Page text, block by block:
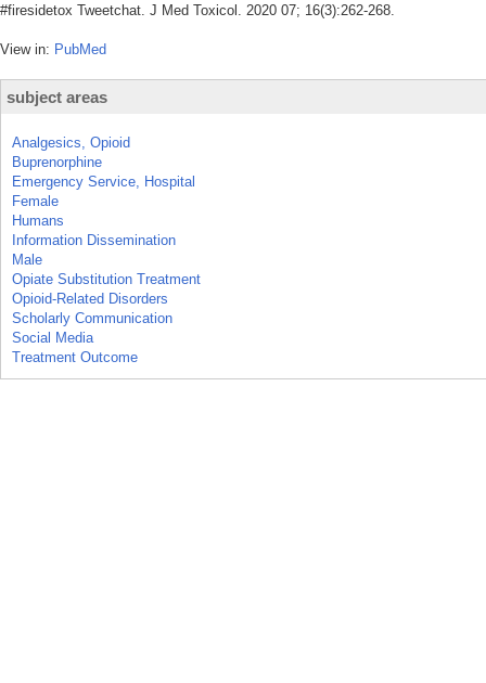
#firesidetox Tweetchat. J Med Toxicol. 2020 07; 16(3):262-268.
View in: PubMed
subject areas
Analgesics, Opioid
Buprenorphine
Emergency Service, Hospital
Female
Humans
Information Dissemination
Male
Opiate Substitution Treatment
Opioid-Related Disorders
Scholarly Communication
Social Media
Treatment Outcome